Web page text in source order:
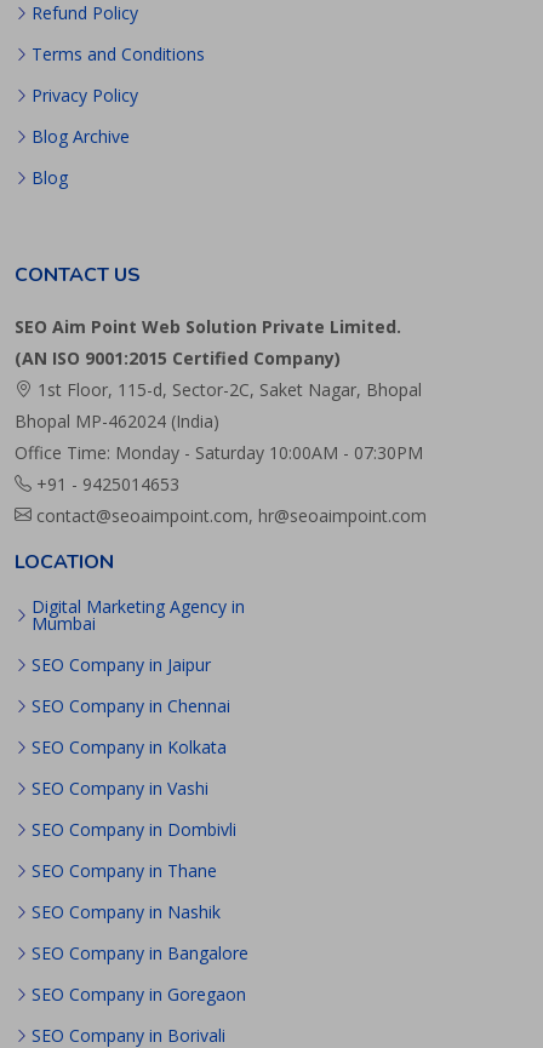
Refund Policy
Terms and Conditions
Privacy Policy
Blog Archive
Blog
CONTACT US
SEO Aim Point Web Solution Private Limited.
(AN ISO 9001:2015 Certified Company)
1st Floor, 115-d, Sector-2C, Saket Nagar, Bhopal
Bhopal MP-462024 (India)
Office Time: Monday - Saturday 10:00AM - 07:30PM
+91 - 9425014653
contact@seoaimpoint.com, hr@seoaimpoint.com
LOCATION
Digital Marketing Agency in
Mumbai
SEO Company in Jaipur
SEO Company in Chennai
SEO Company in Kolkata
SEO Company in Vashi
SEO Company in Dombivli
SEO Company in Thane
SEO Company in Nashik
SEO Company in Bangalore
SEO Company in Goregaon
SEO Company in Borivali